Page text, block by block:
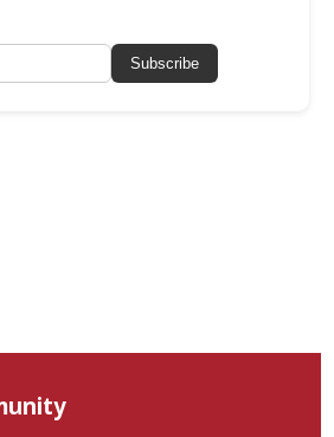
Subscribe